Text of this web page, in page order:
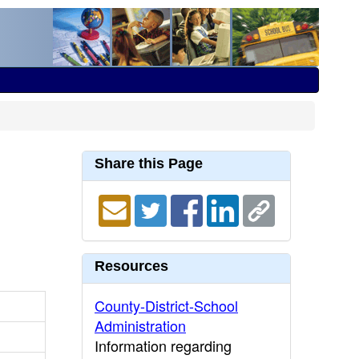
Share this Page
Resources
County-District-School
Administration
Information regarding